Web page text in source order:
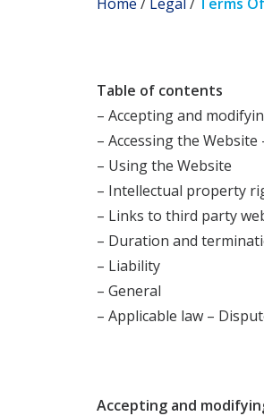
Table of contents
– Accepting and
– Accessing the
– Using the Website
– Intellectual property
– Links to third party
– Duration and
– Liability
– General
– Applicable law –
Accepting and